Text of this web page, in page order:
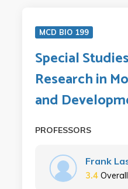
MCD BIO 199
Special
Research in
and
PROFESSORS
Frank
3.4